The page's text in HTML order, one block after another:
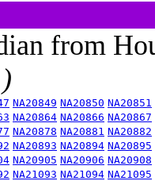
from
NA20849 NA20850 NA20851
NA20864 NA20866 NA20867
NA20878 NA20881 NA20882
NA20893 NA20894 NA20895
NA20905 NA20906 NA20908
NA21093 NA21094 NA21095